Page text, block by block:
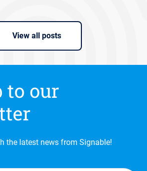
View all posts
to our
the latest news from Signable!